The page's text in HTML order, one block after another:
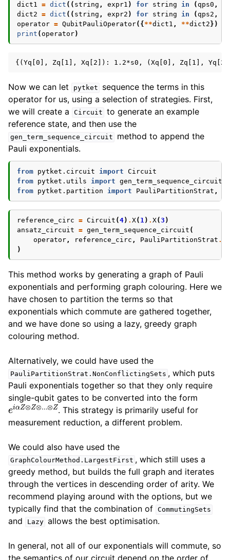
dict1 = dict (( string , expr1 ) for string in (qps0 ,
dict2 = dict (( string , expr2 ) for string in (qps2 ,
operator = QubitPauliOperator({ **dict1 , **dict2 })
print (operator)
Now we can let pytket
sequence the terms in this
operator for us, using a selection of strategies. First,
we will create a
Circuit to generate an example
reference state, and then use the
gen_term_sequence_circuit
method to append the
Pauli exponentials.
from pytket.circuit import Circuit
from pytket.utils import gen_term_sequence_circuit
from pytket.partition import PauliPartitionStrat ,
reference_circ = Circuit (4) . X( 1) . X(3 )
ansatz_circuit = gen_term_sequence_circuit (
operator, reference_circ , PauliPartitionStrat .
)
This method works by generating a graph of Pauli
exponentials and performing graph colouring. Here we
have chosen to partition the terms so that
exponentials which commute are gathered together,
and we have done so using a lazy, greedy graph
colouring method.
Alternatively, we could have used the
PauliPartitionStrat.NonConflictingSets , which puts
Pauli exponentials together so that they only require
single-qubit gates to be converted into the form
eiαZ⊗Z⊗...⊗Z
. This strategy is primarily useful for
measurement reduction, a different problem.
We could also have used the
GraphColourMethod.LargestFirst , which still uses a
greedy method, but builds the full graph and iterates
through the vertices in descending order of arity. We
recommend playing around with the options, but we
typically find that the combination of CommutingSets
and Lazy allows the best optimisation.
In general, not all of our exponentials will commute, so